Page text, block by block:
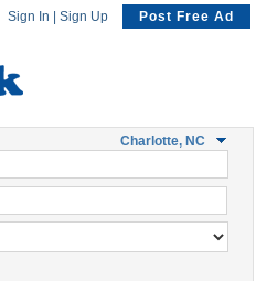
Sign In Sign Up Post Free Ad
Charlotte, NC